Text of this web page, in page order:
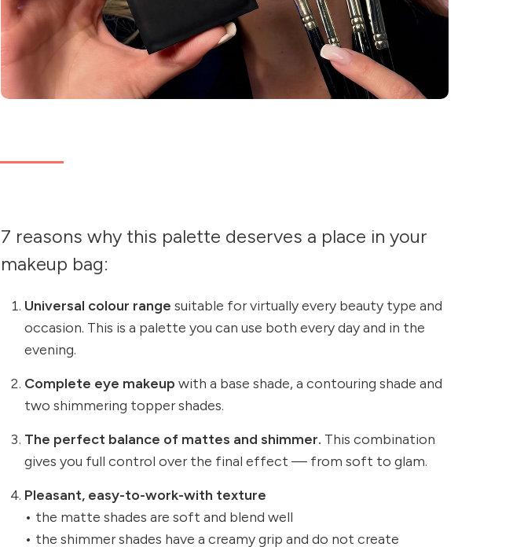
7 reasons why this palette deserves a place in your
makeup bag:
Universal colour range suitable for virtually every beauty type and
occasion. This is a palette you can use both every day and in the
evening.
Complete eye makeup with a base shade, a contouring shade and
two shimmering topper shades.
The perfect balance of mattes and shimmer. This combination
gives you full control over the final effect — from soft to glam.
Pleasant, easy-to-work-with texture
• the matte shades are soft and blend well
• the shimmer shades have a creamy grip and do not create